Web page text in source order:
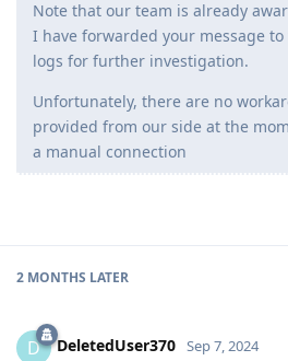
Note that our team is already
I have forwarded your message
logs for further investigation.
Unfortunately, there are no
provided from our side at the
a manual connection
2 MONTHS LATER
D DeletedUser370 Sep 7, 2024